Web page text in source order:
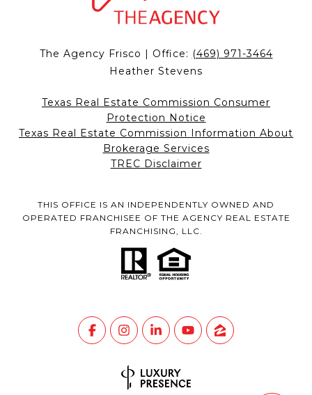
The Agency Frisco | Office: (469) 971-3464
Heather Stevens
Texas Real Estate Commission Consumer
Protection Notice
Texas Real Estate Commission Information About
Brokerage Services
TREC Disclaimer
THIS OFFICE IS AN INDEPENDENTLY OWNED AND
OPERATED FRANCHISEE OF THE AGENCY REAL ESTATE
FRANCHISING, LLC.